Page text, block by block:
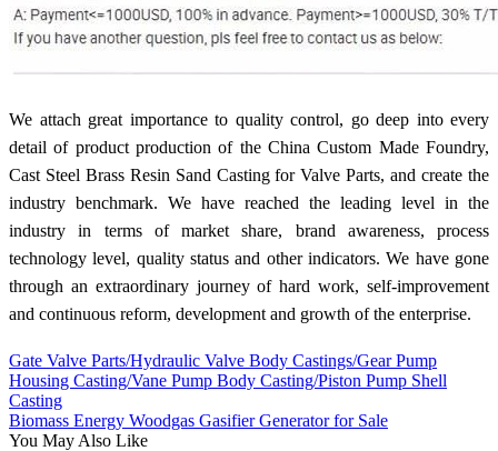
We attach great importance to quality control, go deep into every
detail of product production of the China Custom Made Foundry,
Cast Steel Brass Resin Sand Casting for Valve Parts, and create the
industry benchmark. We have reached the leading level in the
industry in terms of market share, brand awareness, process
technology level, quality status and other indicators. We have gone
through an extraordinary journey of hard work, self-improvement
and continuous reform, development and growth of the enterprise.
Gate Valve Parts/Hydraulic Valve Body Castings/Gear Pump
Housing Casting/Vane Pump Body Casting/Piston Pump Shell
Casting
Biomass Energy Woodgas Gasifier Generator for Sale
You May Also Like